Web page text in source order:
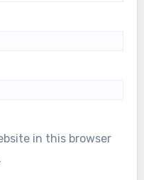
in this browser